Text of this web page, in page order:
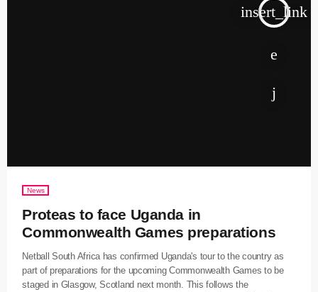
insert_link
News
Proteas to face Uganda in
Commonwealth Games preparations
Netball South Africa has confirmed Uganda's tour to the country as
part of preparations for the upcoming Commonwealth Games to be
staged in Glasgow, Scotland next month. This follows the